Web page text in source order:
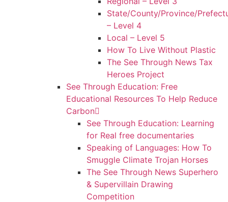
State/County/Province/
– Level 4
Local – Level 5
How To Live Without Plastic
The See Through News Tax
Heroes Project
See Through Education: Free
Educational Resources To Help Reduce
Carbon
See Through Education: Learning
for Real free documentaries
Speaking of Languages: How To
Smuggle Climate Trojan Horses
The See Through News Superhero
& Supervillain Drawing
Competition